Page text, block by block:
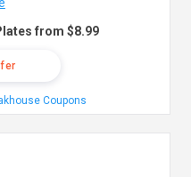
from $8.99
Coupons